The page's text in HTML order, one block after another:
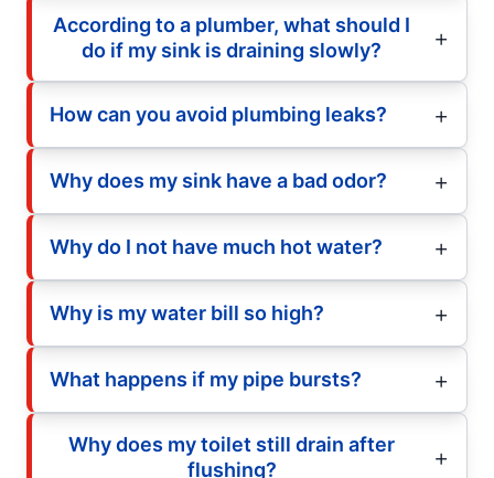
According to a plumber, what should I
do if my sink is draining slowly?
How can you avoid plumbing leaks?
Why does my sink have a bad odor?
Why do I not have much hot water?
Why is my water bill so high?
What happens if my pipe bursts?
Why does my toilet still drain after
flushing?